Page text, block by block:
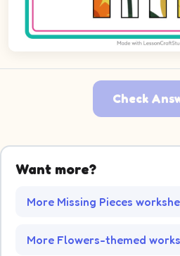
Check
Want more?
More Missing Pieces
More Flowers-themed